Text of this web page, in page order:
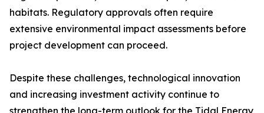
habitats. Regulatory approvals often require
extensive environmental impact assessments before
project development can proceed.
Despite these challenges, technological innovation
and increasing investment activity continue to